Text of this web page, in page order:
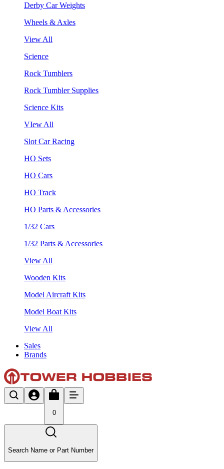
Derby Car Weights
Wheels & Axles
View All
Science
Rock Tumblers
Rock Tumbler Supplies
Science Kits
VIew All
Slot Car Racing
HO Sets
HO Cars
HO Track
HO Parts & Accessories
1/32 Cars
1/32 Parts & Accessories
View All
Wooden Kits
Model Aircraft Kits
Model Boat Kits
View All
Sales
Brands
0
Search Name or Part Number